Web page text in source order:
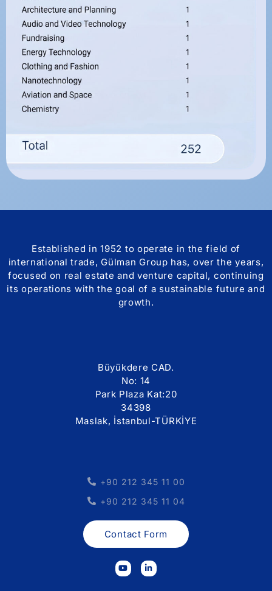
Established in 1952 to operate in the field of
international trade, Gülman Group has, over the years,
focused on real estate and venture capital, continuing
its operations with the goal of a sustainable future and
growth.
Büyükdere CAD.
No: 14
Park Plaza Kat:20
34398
Maslak, İstanbul-TÜRKİYE
+90 212 345 11 00
+90 212 345 11 04
Contact Form